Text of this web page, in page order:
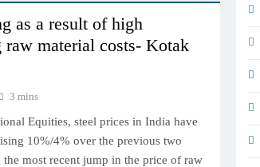
as a result of high
raw material costs- Kotak
3 mins
Equities, steel prices in India have
10%/4% over the previous two
most recent jump in the price of raw